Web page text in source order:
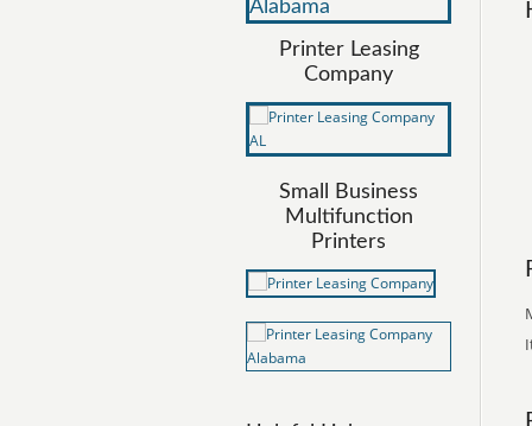
Printer Leasing
Company
Small Business
Multifunction
Printers